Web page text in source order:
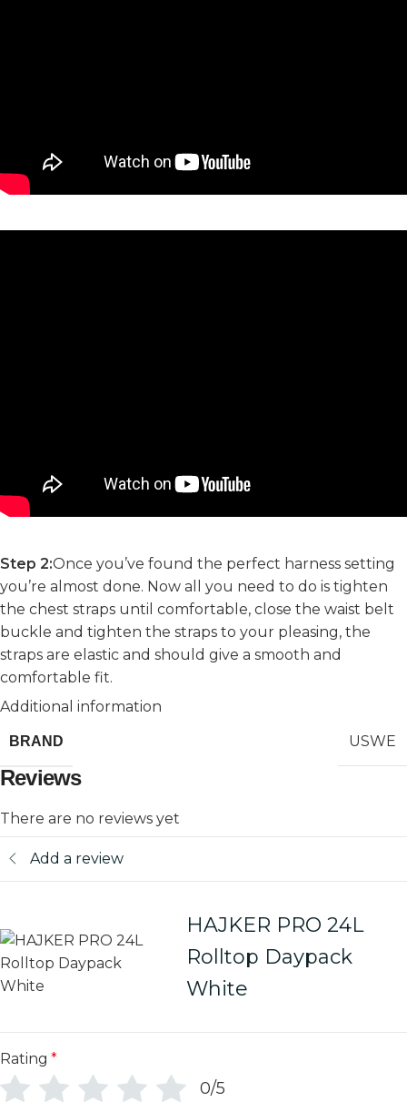
Step 2:Once you’ve found the perfect harness setting
you’re almost done. Now all you need to do is tighten
the chest straps until comfortable, close the waist belt
buckle and tighten the straps to your pleasing, the
straps are elastic and should give a smooth and
comfortable fit.
Additional information
BRAND USWE
Reviews
There are no reviews yet
Add a review
HAJKER PRO 24L
Rolltop Daypack
White
Rating *
0/5